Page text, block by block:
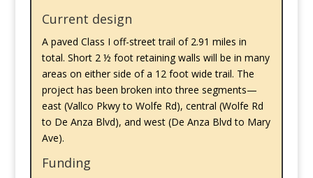
Current design
A paved Class I off-street trail of 2.91 miles in
total. Short 2 ½ foot retaining walls will be in many
areas on either side of a 12 foot wide trail. The
project has been broken into three segments—
east (Vallco Pkwy to Wolfe Rd), central (Wolfe Rd
to De Anza Blvd), and west (De Anza Blvd to Mary
Ave).
Funding